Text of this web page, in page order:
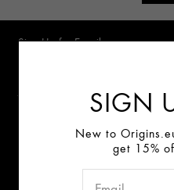
Sign Up for E-mails
Review our data privacy
SIGN
New to
get 15%